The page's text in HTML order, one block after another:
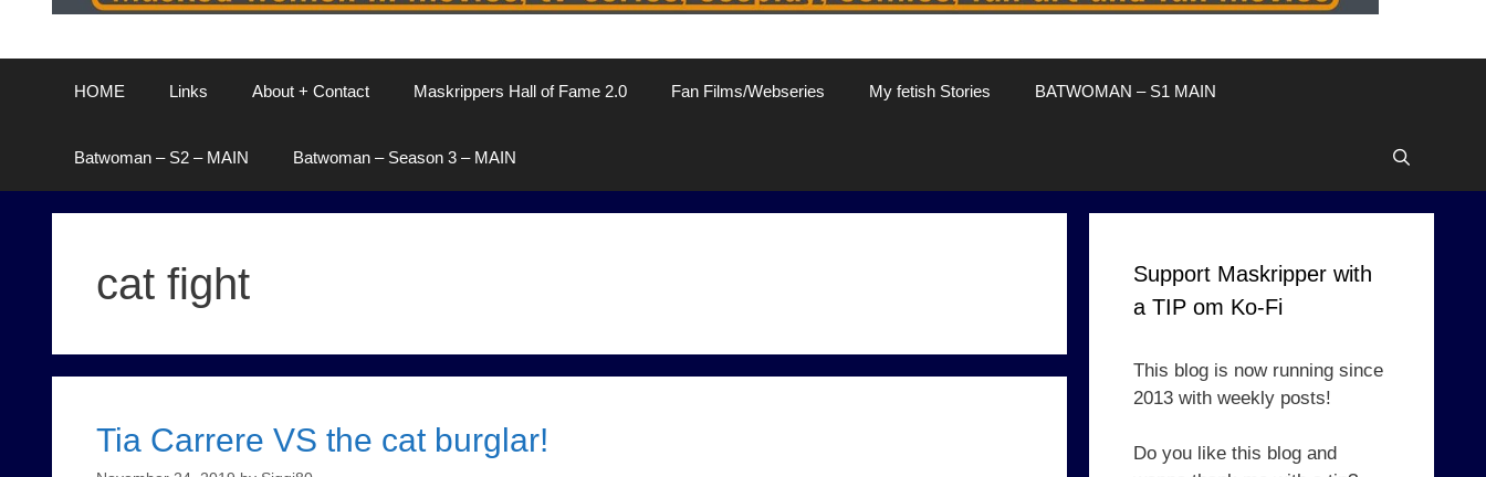
HOME Links About + Contact Maskrippers Hall of Fame 2.0 Fan Films/Webseries My fetish Stories BATWOMAN – S1 MAIN
Batwoman – S2 – MAIN Batwoman – Season 3 – MAIN
cat fight
Tia Carrere VS the cat burglar!
Support Maskripper with
a TIP om Ko-Fi
This blog is now running since
2013 with weekly posts!
Do you like this blog and